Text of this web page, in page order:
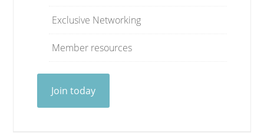
Exclusive Networking
Member resources
Join today